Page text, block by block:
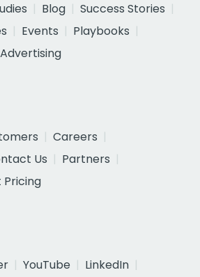
Blog
Success Stories
Events
Playbooks
Careers
Us
Partners
Pricing
YouTube
LinkedIn